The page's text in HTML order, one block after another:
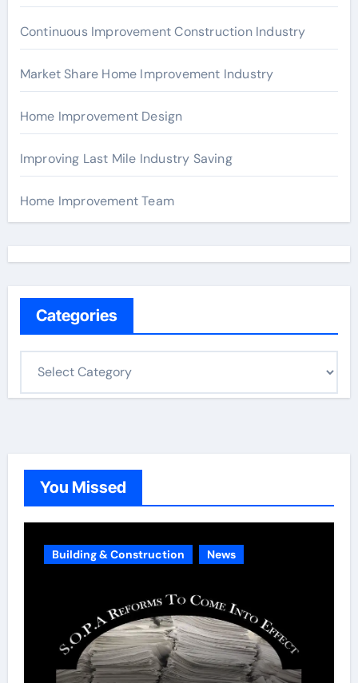
Continuous Improvement Construction Industry
Market Share Home Improvement Industry
Home Improvement Design
Improving Last Mile Industry Saving
Home Improvement Team
Categories
o
You Missed
Building & Construction News